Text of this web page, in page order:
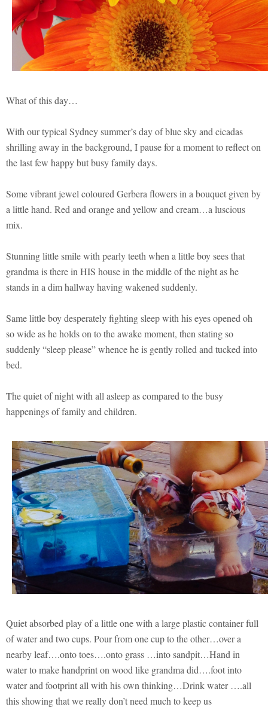
What of this day…
With our typical Sydney summer’s day of blue sky and cicadas
shrilling away in the background, I pause for a moment to reflect on
the last few happy but busy family days.
Some vibrant jewel coloured Gerbera flowers in a bouquet given by
a little hand. Red and orange and yellow and cream…a luscious
mix.
Stunning little smile with pearly teeth when a little boy sees that
grandma is there in HIS house in the middle of the night as he
stands in a dim hallway having wakened suddenly.
Same little boy desperately fighting sleep with his eyes opened oh
so wide as he holds on to the awake moment, then stating so
suddenly “sleep please” whence he is gently rolled and tucked into
bed.
The quiet of night with all asleep as compared to the busy
happenings of family and children.
Quiet absorbed play of a little one with a large plastic container full
of water and two cups. Pour from one cup to the other…over a
nearby leaf….onto toes….onto grass …into sandpit…Hand in
water to make handprint on wood like grandma did….foot into
water and footprint all with his own thinking…Drink water ….all
this showing that we really don’t need much to keep us